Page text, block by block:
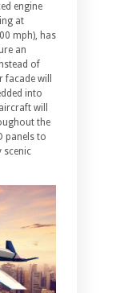
engine
at
mph), has
an
of
will
into
will
the
panels to
scenic